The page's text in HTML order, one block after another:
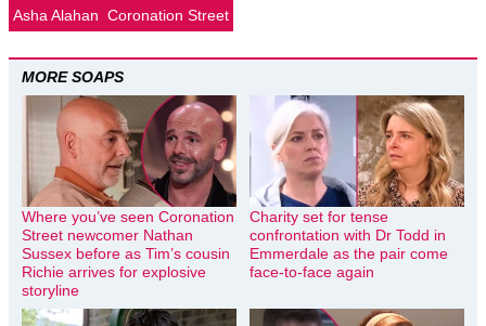
Asha Alahan Coronation Street
MORE SOAPS
Where you’ve seen Coronation
Street newcomer Nathan
Sussex before as Tim’s cousin
Richie arrives for explosive
storyline
Charity set for tense
confrontation with Dr Todd in
Emmerdale as the pair come
face-to-face again